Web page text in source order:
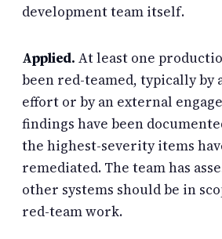
development team itself.
Applied. At least one
been red-teamed, typically by
effort or by an external
findings have been
the highest-severity items
remediated. The team has
other systems should be in
red-team work.